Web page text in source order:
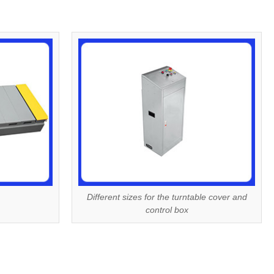
Different sizes for the turntable cover and
control box